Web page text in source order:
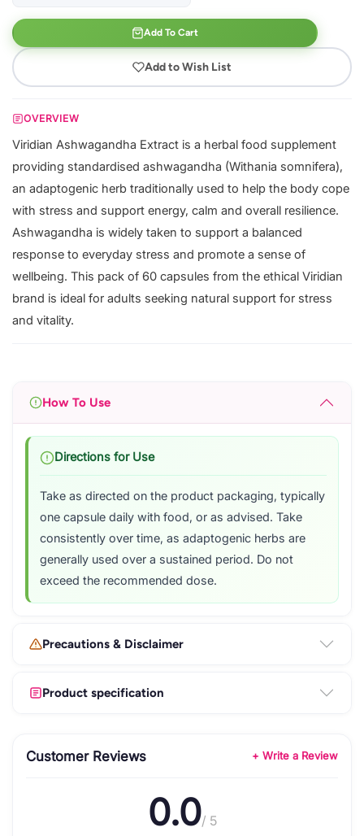
Add To Cart
Add to Wish List
OVERVIEW
Viridian Ashwagandha Extract is a herbal food supplement
providing standardised ashwagandha (Withania somnifera),
an adaptogenic herb traditionally used to help the body cope
with stress and support energy, calm and overall resilience.
Ashwagandha is widely taken to support a balanced
response to everyday stress and promote a sense of
wellbeing. This pack of 60 capsules from the ethical Viridian
brand is ideal for adults seeking natural support for stress
and vitality.
How To Use
Directions for Use
Take as directed on the product packaging, typically
one capsule daily with food, or as advised. Take
consistently over time, as adaptogenic herbs are
generally used over a sustained period. Do not
exceed the recommended dose.
Precautions & Disclaimer
Product specification
Customer Reviews + Write a Review
0.0/ 5